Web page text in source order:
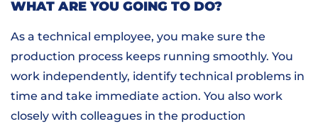
WHAT ARE YOU GOING TO DO?
As a technical employee, you make sure the
production process keeps running smoothly. You
work independently, identify technical problems in
time and take immediate action. You also work
closely with colleagues in the production